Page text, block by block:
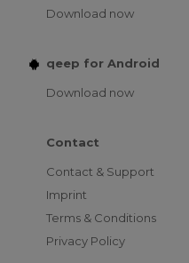
Download now
qeep for Android
Download now
Contact
Contact & Support
Imprint
Terms & Conditions
Privacy Policy